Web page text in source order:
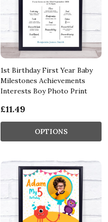
1st Birthday First Year Baby
Milestones Achievements
Interests Boy Photo Print
£11.49
OPTIONS